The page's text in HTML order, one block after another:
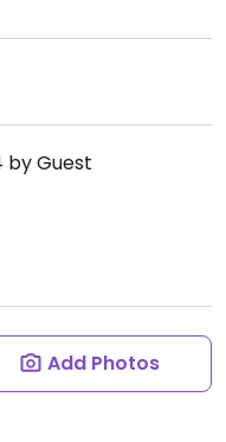
by Guest
Add Photos